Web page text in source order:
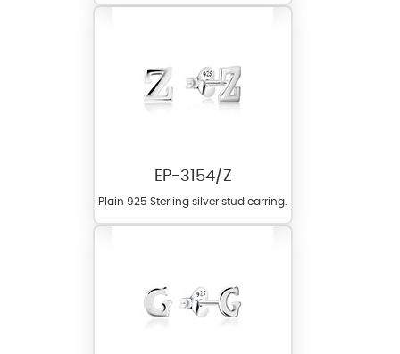
EP-3154/Z
Plain 925 Sterling silver stud earring.